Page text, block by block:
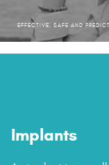
Children &
EFFECTIVE, SAFE AND
Implants